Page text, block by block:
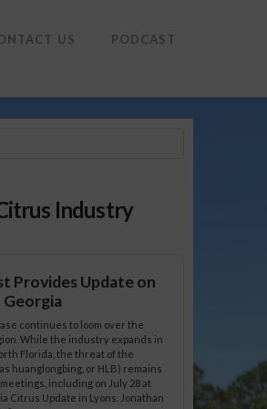
US PODCAST
Industry
Provides Update on
Georgia
continues to loom over the
While the industry expands in
Florida, the threat of the
huanglongbing, or HLB) remains
including on July 28 at
Citrus Update in Lyons. Jonathan